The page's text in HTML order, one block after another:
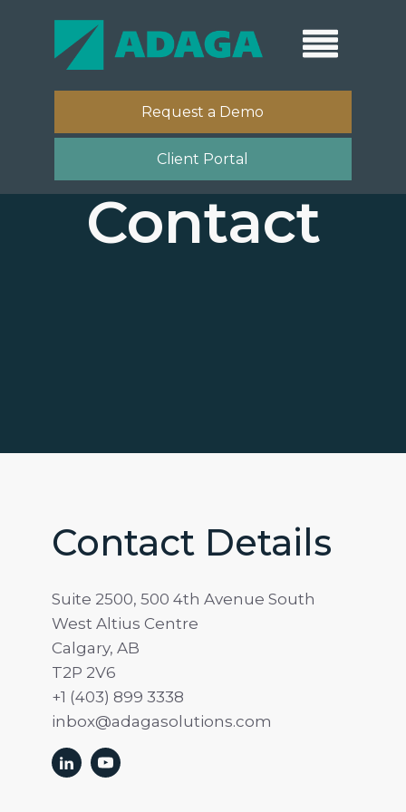
Request a Demo
Client Portal
Contact
Contact Details
Suite 2500, 500 4th Avenue South
West Altius Centre
Calgary, AB
T2P 2V6
+1 (403) 899 3338
inbox@adagasolutions.com